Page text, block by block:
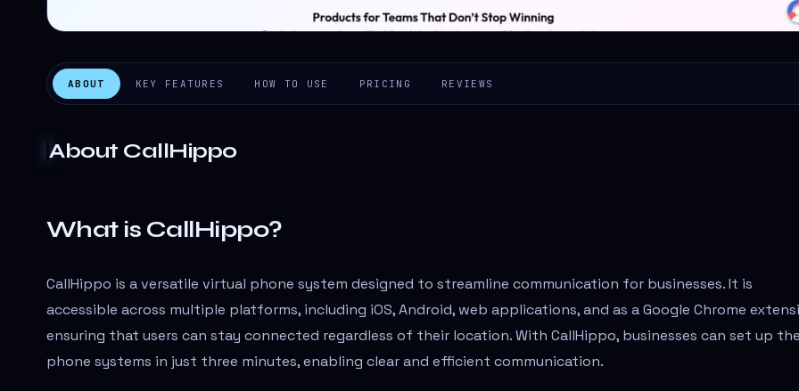
ABOUT KEY FEATURES HOW TO USE PRICING REVIEWS
About CallHippo
What is CallHippo?
CallHippo is a versatile virtual phone system designed to streamline communication for businesses. It is
accessible across multiple platforms, including iOS, Android, web applications, and as a Google Chrome
ensuring that users can stay connected regardless of their location. With CallHippo, businesses can set up
phone systems in just three minutes, enabling clear and efficient communication.